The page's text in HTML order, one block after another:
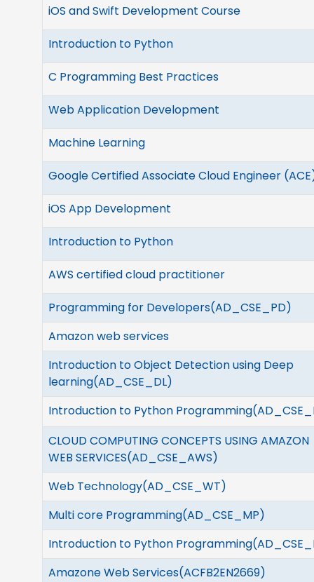
iOS and Swift Development Course
Introduction to Python
C Programming Best Practices
Web Application Development
Machine Learning
Google Certified Associate Cloud Engineer
iOS App Development
Introduction to Python
AWS certified cloud practitioner
Programming for Developers(AD_CSE_PD)
Amazon web services
Introduction to Object Detection using Deep
learning(AD_CSE_DL)
Introduction to Python Programming(
CLOUD COMPUTING CONCEPTS USING AMAZON
WEB SERVICES(AD_CSE_AWS)
Web Technology(AD_CSE_WT)
Multi core Programming(AD_CSE_MP)
Introduction to Python
Amazone Web Services(ACFB2EN2669)